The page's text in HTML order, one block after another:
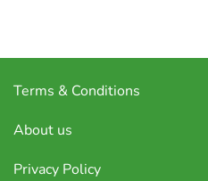
Terms & Conditions
About us
Privacy Policy